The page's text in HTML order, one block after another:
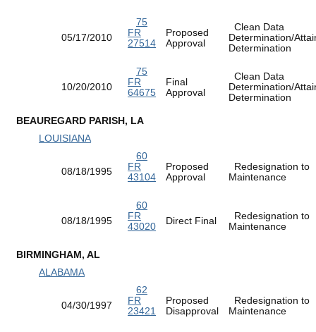
05/17/2010
75
FR
27514
Proposed
Approval
Clean Data
Determination/
Determination
10/20/2010
75
FR
64675
Final
Approval
Clean Data
Determination/
Determination
BEAUREGARD PARISH, LA
LOUISIANA
08/18/1995
60
FR
43104
Proposed
Approval
Redesignation to
Maintenance
08/18/1995
60
FR
43020
Direct Final
Redesignation to
Maintenance
BIRMINGHAM, AL
ALABAMA
04/30/1997
62
FR
23421
Proposed
Disapproval
Redesignation to
Maintenance